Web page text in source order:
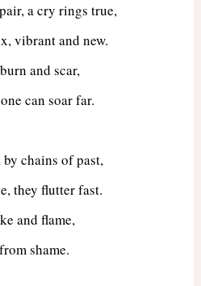
a cry rings true,
vibrant and new.
and scar,
can soar far.
chains of past,
they flutter fast.
and flame,
shame.